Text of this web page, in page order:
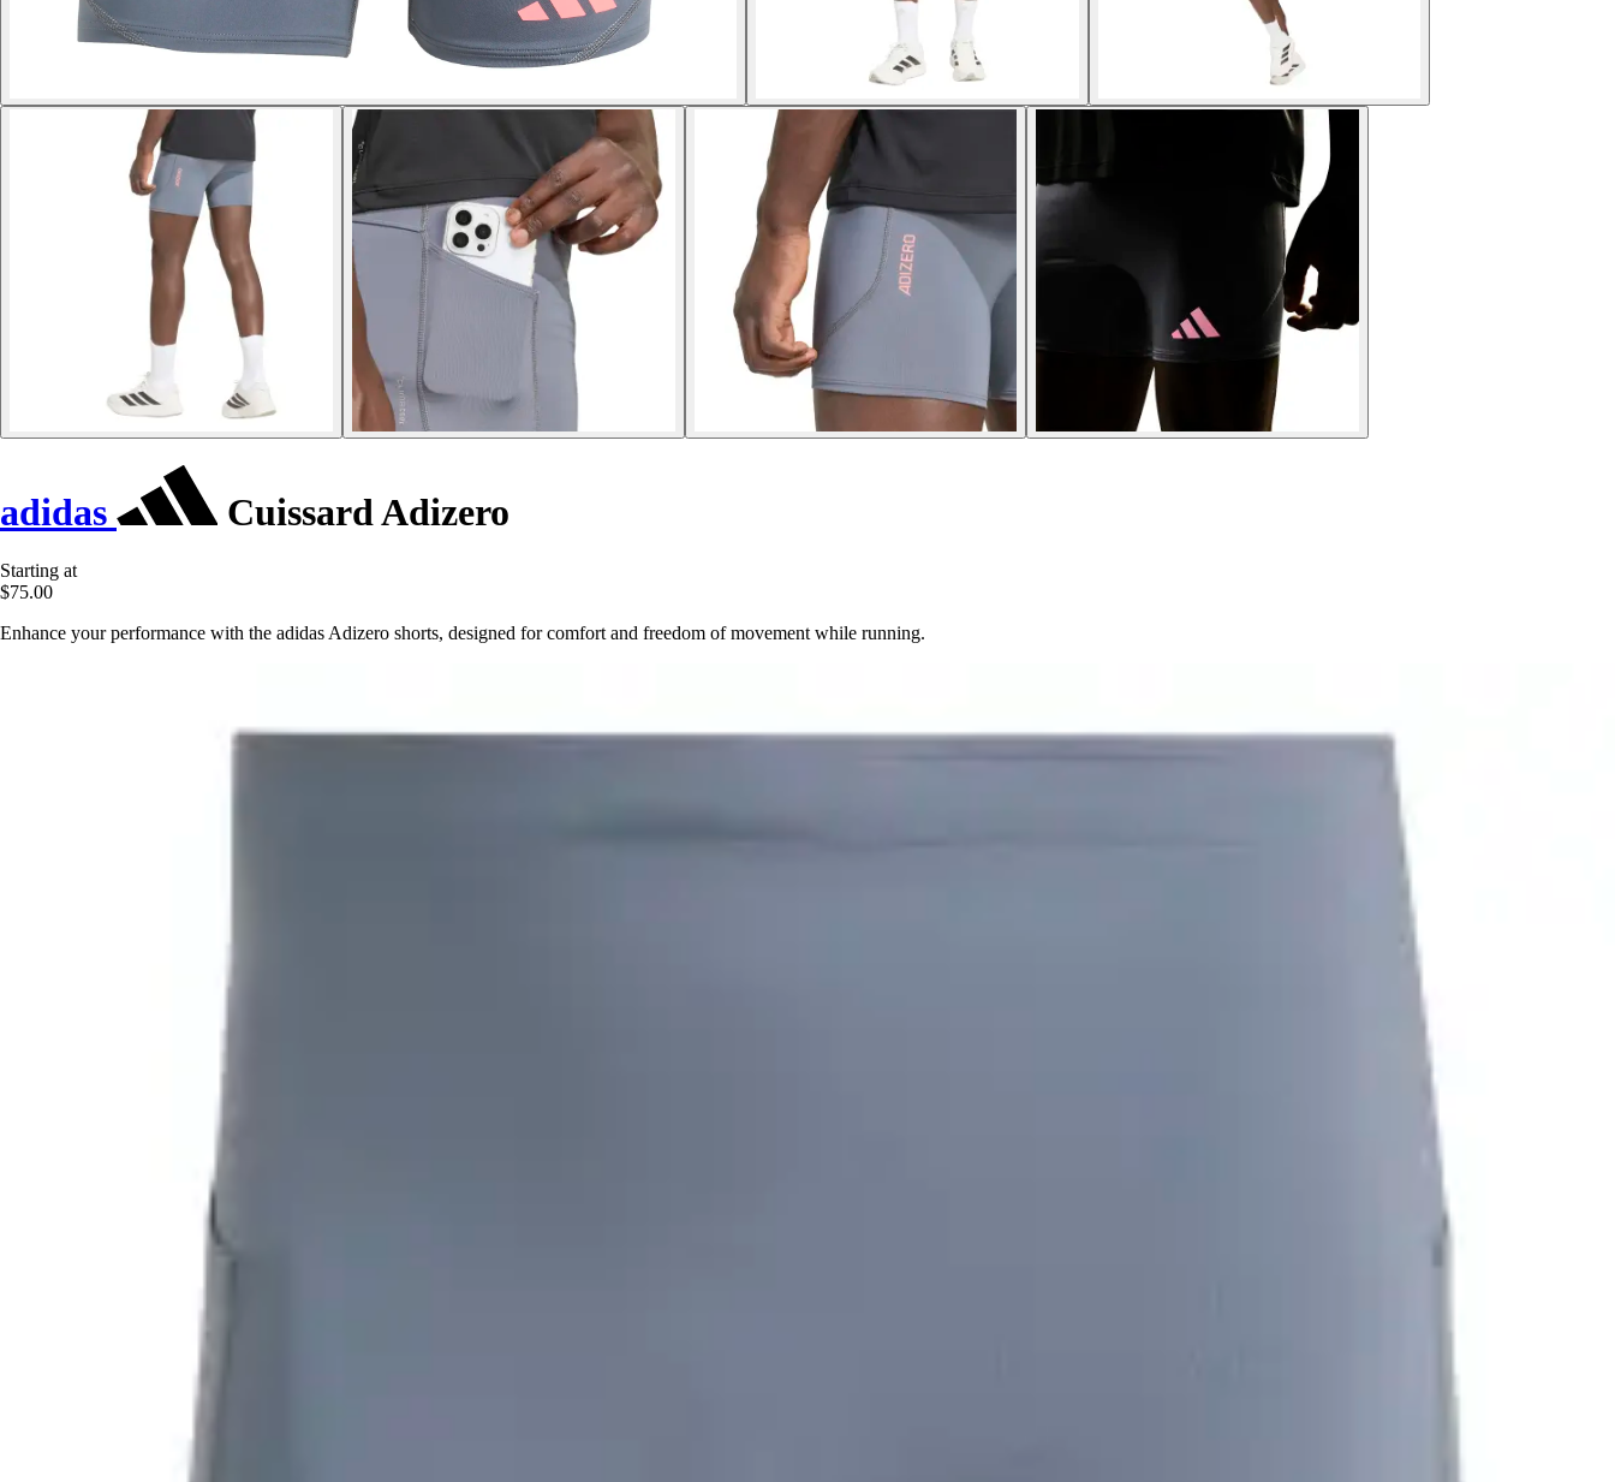
adidas Cuissard Adizero
Starting at
$75.00
Enhance your performance with the adidas Adizero shorts, designed for comfort and freedom of movement while running.